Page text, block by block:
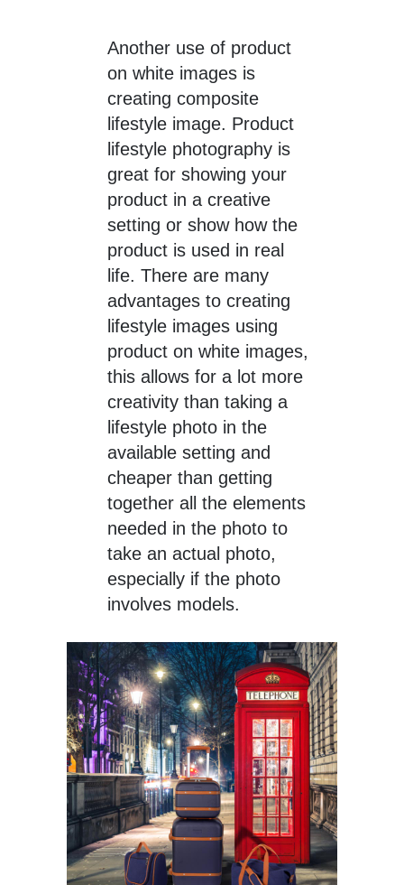
Another use of product
on white images is
creating composite
lifestyle image. Product
lifestyle photography is
great for showing your
product in a creative
setting or show how the
product is used in real
life. There are many
advantages to creating
lifestyle images using
product on white images,
this allows for a lot more
creativity than taking a
lifestyle photo in the
available setting and
cheaper than getting
together all the elements
needed in the photo to
take an actual photo,
especially if the photo
involves models.